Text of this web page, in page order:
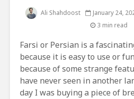
Ali Shahdoost January 24,
3 min read
Farsi or Persian is a
because it is easy to use or
because of some strange
have never seen in another
day I was buying a piece of